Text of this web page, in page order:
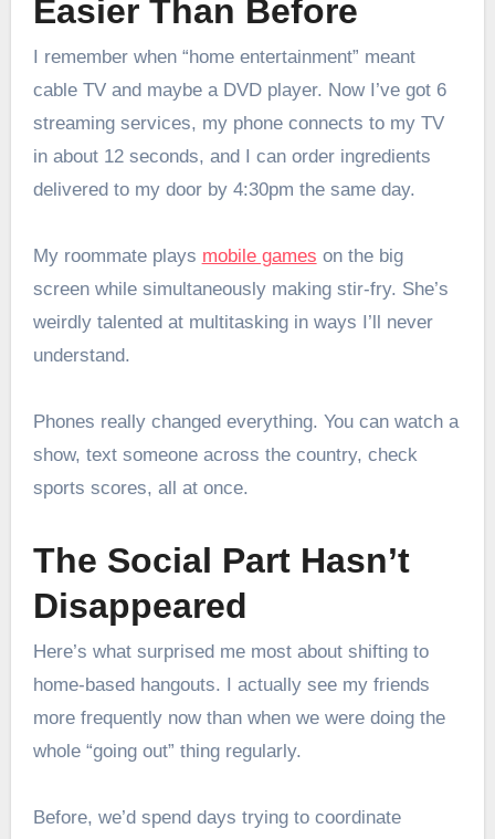
Easier Than Before
I remember when “home entertainment” meant
cable TV and maybe a DVD player. Now I’ve got 6
streaming services, my phone connects to my TV
in about 12 seconds, and I can order ingredients
delivered to my door by 4:30pm the same day.
My roommate plays mobile games on the big
screen while simultaneously making stir-fry. She’s
weirdly talented at multitasking in ways I’ll never
understand.
Phones really changed everything. You can watch a
show, text someone across the country, check
sports scores, all at once.
The Social Part Hasn’t
Disappeared
Here’s what surprised me most about shifting to
home-based hangouts. I actually see my friends
more frequently now than when we were doing the
whole “going out” thing regularly.
Before, we’d spend days trying to coordinate